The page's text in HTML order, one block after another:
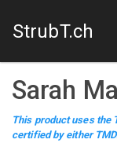
StrubT.ch
Sarah
This product uses the
certified by either